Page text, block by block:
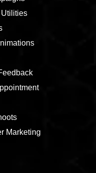
Marketing